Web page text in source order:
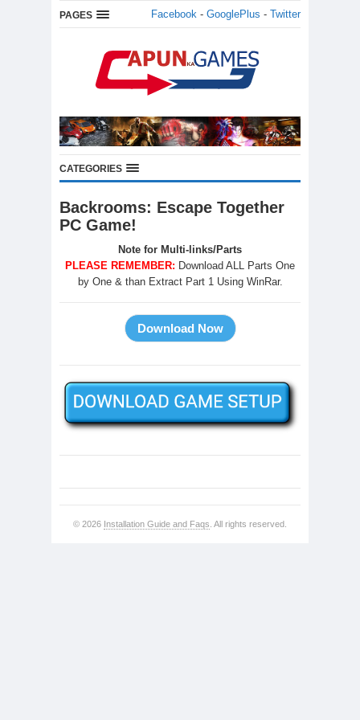
PAGES Facebook - GooglePlus - Twitter
CATEGORIES
Backrooms: Escape Together
PC Game!
Note for Multi-links/Parts
PLEASE REMEMBER: Download ALL Parts One
by One & than Extract Part 1 Using WinRar.
© 2026 Installation Guide and Faqs . All rights reserved.